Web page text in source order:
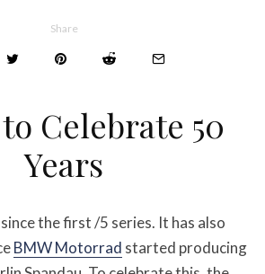
Share
Celebrate 50
Years
the first /5 series. It has also
BMW Motorrad started producing